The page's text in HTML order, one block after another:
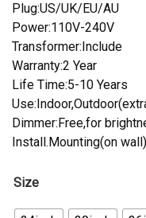
Plug:US/UK/EU/AU
Power:110V-240V
Transformer:Include
Warranty:2 Year
Life Time:5-10 Years
Dimmer:Free,for
Install.Mounting(on
Size